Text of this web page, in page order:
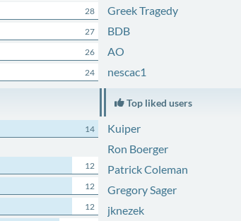
28
27
26
24
Greek Tragedy
BDB
AO
nescac1
14
12
12
12
Top liked users
Kuiper
Ron Boerger
Patrick Coleman
Gregory Sager
jknezek